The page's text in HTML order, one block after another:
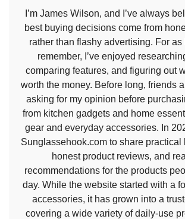
I’m James Wilson, and I’ve always
best buying decisions come from
rather than flashy advertising. For as
remember, I’ve enjoyed
comparing features, and figuring out
worth the money. Before long, friends
asking for my opinion before
from kitchen gadgets and home
gear and everyday accessories. In
Sunglassehook.com to share practical
honest product reviews, and
recommendations for the products
day. While the website started with a
accessories, it has grown into a
covering a wide variety of daily-use